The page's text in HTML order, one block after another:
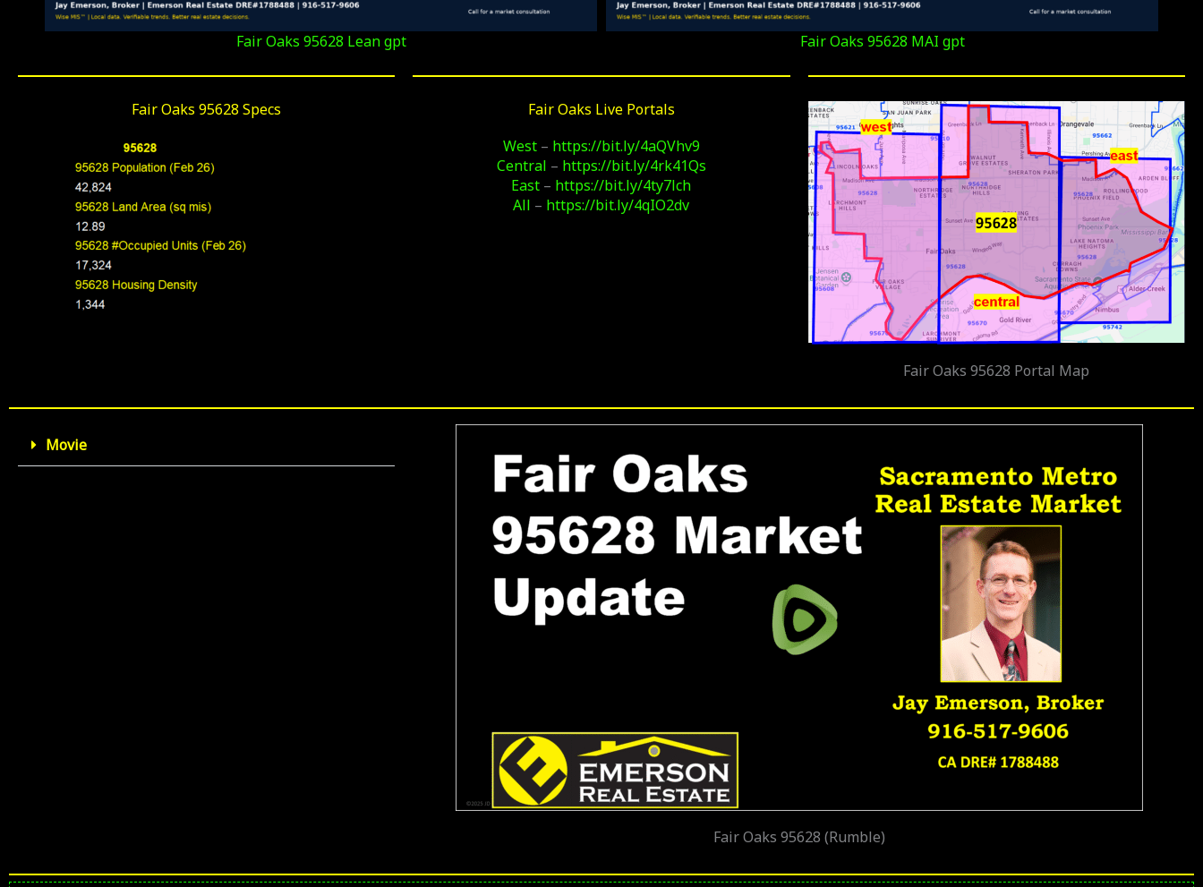
Fair Oaks 95628 Lean gpt Fair Oaks 95628 MAI gpt
Fair Oaks 95628 Specs
Fair Oaks Live Portals
West– https://bit.ly/4aQVhv9
Central – https://bit.ly/4rk41Qs
East – https://bit.ly/4ty7lch
All – https://bit.ly/4qIO2dv
Fair Oaks 95628 Portal Map
Movie
Fair Oaks 95628 (Rumble)